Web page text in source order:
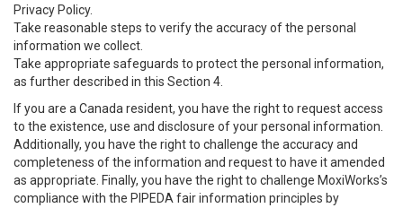
Privacy Policy.
Take reasonable steps to verify the accuracy of the personal
information we collect.
Take appropriate safeguards to protect the personal information,
as further described in this Section 4.
If you are a Canada resident, you have the right to request access
to the existence, use and disclosure of your personal information.
Additionally, you have the right to challenge the accuracy and
completeness of the information and request to have it amended
as appropriate. Finally, you have the right to challenge MoxiWorks’s
compliance with the PIPEDA fair information principles by